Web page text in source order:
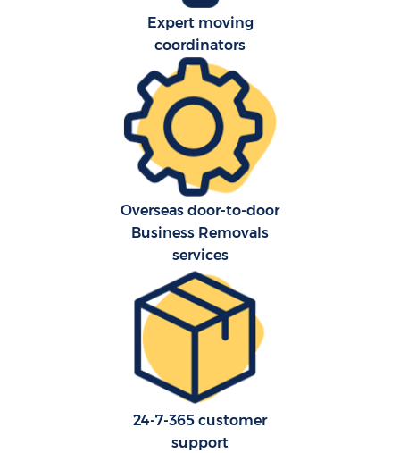
Expert moving
coordinators
Overseas door-to-door
Business Removals
services
24-7-365 customer
support